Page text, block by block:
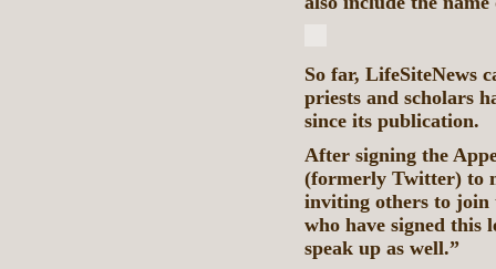
So far, LifeSiteNews
priests and scholars
since its publication.
After signing the
(formerly Twitter) to
inviting others to join
who have signed this
speak up as well.”